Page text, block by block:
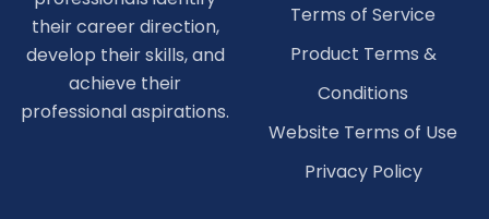
their career direction,
develop their skills, and
achieve their
professional aspirations.
Terms of Service
Product Terms &
Conditions
Website Terms of Use
Privacy Policy